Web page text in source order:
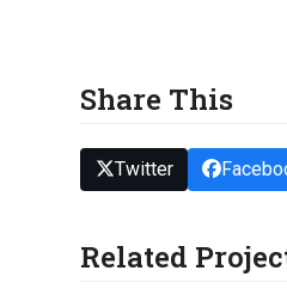
Share This
Twitter
Related